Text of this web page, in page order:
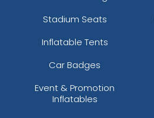
Stadium Seats
Inflatable Tents
Car Badges
Event & Promotion
Inflatables